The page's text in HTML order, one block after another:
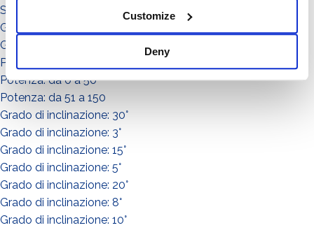
Customize
Deny
Sistema
Grado di inclinazione: 11°
Grado di inclinazione: 12°
Potenza: da 151 a in su
Potenza: da 0 a 50
Potenza: da 51 a 150
Grado di inclinazione: 30°
Grado di inclinazione: 3°
Grado di inclinazione: 15°
Grado di inclinazione: 5°
Grado di inclinazione: 20°
Grado di inclinazione: 8°
Grado di inclinazione: 10°